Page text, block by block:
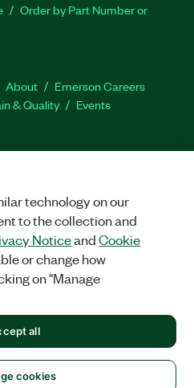
Order by Part Number or
About
Emerson Careers
& Quality Events
Facebook
TwitterLinkedIn
CORP. ALL RIGHTS RESERVED.
technology on our
to the collection and
NoticeandCookie
or change how
on "Manage
cookies
all